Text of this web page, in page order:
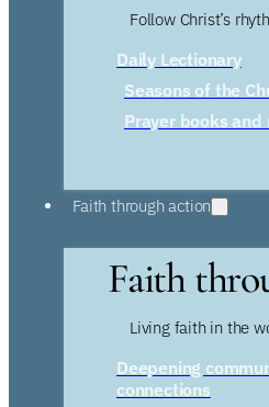
Follow Christ’s
Daily Lectionary
Seasons of the
Prayer books and
Faith through action
Faith
Living faith in the
Deepening
connections